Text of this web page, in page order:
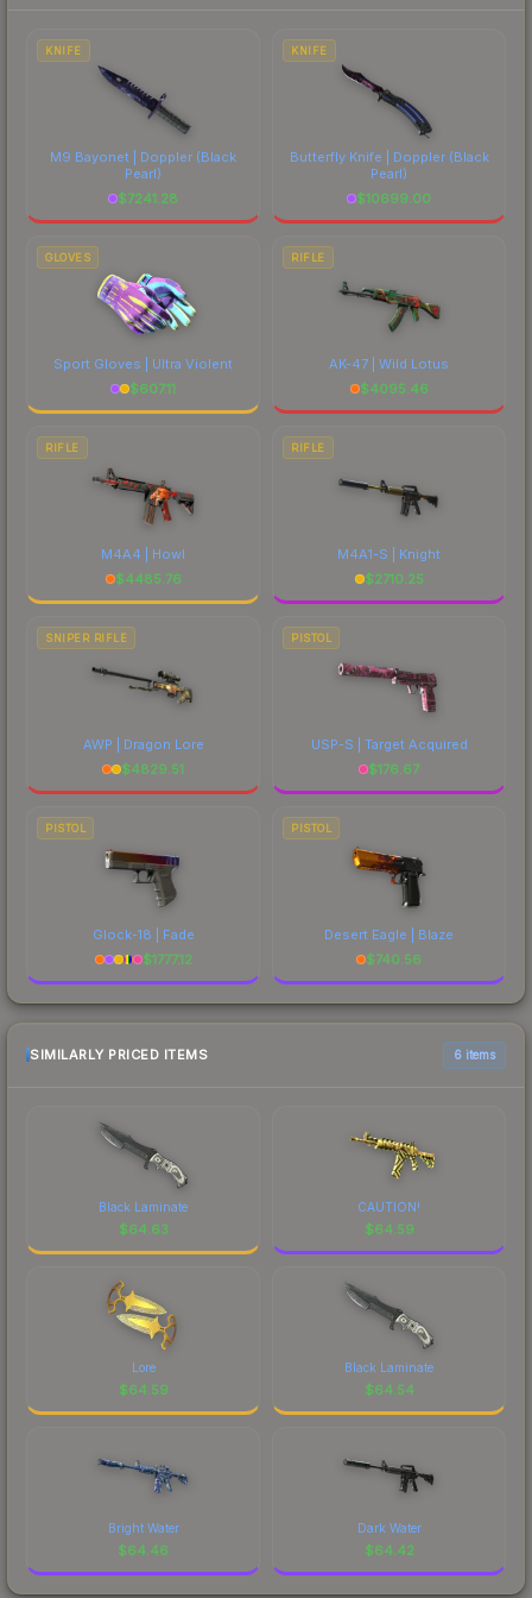
costs.
KNIFE
M9 Bayonet | Doppler (Black
Pearl)
$7241.28
KNIFE
Butterfly Knife | Doppler(Black
Pearl)
$10699.00
GLOVES
Sport Gloves | Ultra Violent
$607.11
RIFLE
AK-47 | Wild Lotus
$4095.46
RIFLE
M4A4 | Howl
$4485.76
RIFLE
M4A1-S | Knight
$2710.25
SNIPER RIFLE
AWP | Dragon Lore
$4829.51
PISTOL
USP-S | Target Acquired
$176.67
PISTOL
Glock-18 | Fade
$1777.12
PISTOL
Desert Eagle | Blaze
$740.56
SIMILARLY PRICED ITEMS 6 items
Black Laminate
$64.63
CAUTION!
$64.59
Lore
$64.59
Black Laminate
$64.54
Bright Water
$64.46
Dark Water
$64.42